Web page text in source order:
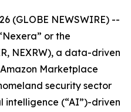
(GLOBE NEWSWIRE) --
or the
NEXRW), a data-driven
Marketplace
security sector
(“AI”)-driven